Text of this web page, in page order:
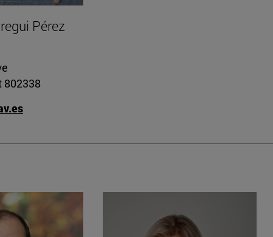
Pérez
802338